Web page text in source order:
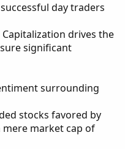
day traders
drives the
significant
surrounding
stocks favored by
market cap of